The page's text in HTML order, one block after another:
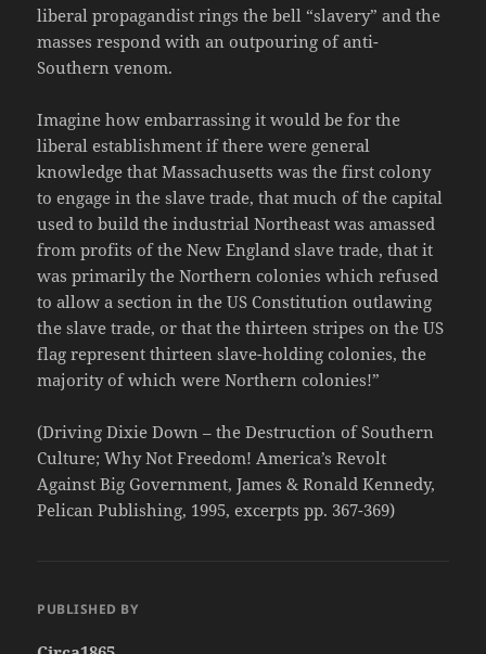
liberal propagandist rings the bell “slavery” and the
masses respond with an outpouring of anti-
Southern venom.
Imagine how embarrassing it would be for the
liberal establishment if there were general
knowledge that Massachusetts was the first colony
to engage in the slave trade, that much of the capital
used to build the industrial Northeast was amassed
from profits of the New England slave trade, that it
was primarily the Northern colonies which refused
to allow a section in the US Constitution outlawing
the slave trade, or that the thirteen stripes on the US
flag represent thirteen slave-holding colonies, the
majority of which were Northern colonies!”
(Driving Dixie Down – the Destruction of Southern
Culture; Why Not Freedom! America’s Revolt
Against Big Government, James & Ronald Kennedy,
Pelican Publishing, 1995, excerpts pp. 367-369)
PUBLISHED BY